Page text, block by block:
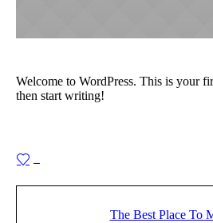
Welcome to WordPress. This is your
then start writing!
The Best Place To